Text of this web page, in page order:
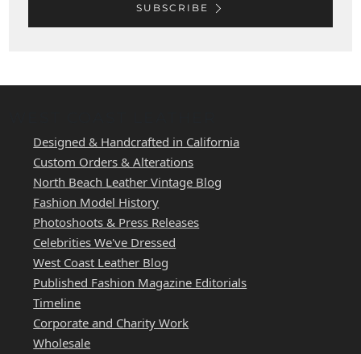
SUBSCRIBE
Designed & Handcrafted in California
Custom Orders & Alterations
North Beach Leather Vintage Blog
Fashion Model History
Photoshoots & Press Releases
Celebrities We've Dressed
West Coast Leather Blog
Published Fashion Magazine Editorials
Timeline
Corporate and Charity Work
Wholesale